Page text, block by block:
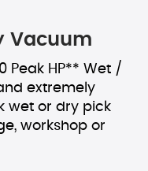
Vacuum
Peak HP** Wet /
extremely
wet or dry pick
workshop or